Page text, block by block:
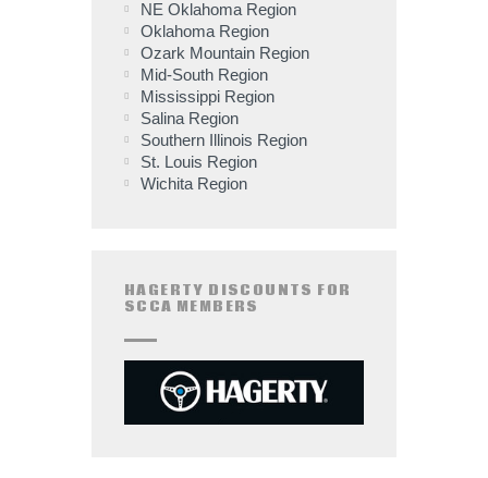
NE Oklahoma Region
Oklahoma Region
Ozark Mountain Region
Mid-South Region
Mississippi Region
Salina Region
Southern Illinois Region
St. Louis Region
Wichita Region
HAGERTY DISCOUNTS FOR
SCCA MEMBERS